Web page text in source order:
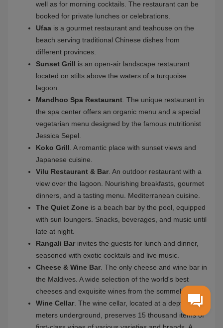
turquoise lagoon.
You will certainly enjoy the spacious overwater villas with
all the amenities and modern island decor, located in the
Indian Ocean. You will be pleasantly surprised by the
underground wine cellar with more than 15 thousand items,
101 varieties of the best cheese in Cheese & Wine Bar.
Ithaa Undersea Restaurant isthe world's first
underwater restaurant
will be curiously observed by the inhabitants of the ocean
during your meal. The main 430-meter long infinity
swimming pool of the resort is located on Rangalifinolhu
Island. Rangali is also an ideal island for romance, where
luxurious wedding ceremonies are held.
Conrad Maldives Rangali Island was awarded by the
World Travel Awards 2015 as the leading resort and leading
culinary hotel in the Indian Ocean. Based on feedback from
the travelers on TripAdvisor, the hotel has been awarded a
quality certificate for five years.
Restaurants and bars
Conrad Maldives has 12 world-class restaurants at your
service. Go on a culinary journey and enjoy the exquisite
flavors of international and Mediterranean cuisines, top
wines, and exotic beverages.
Ithaais an underwater restaurant located at a depth
of 5 meters. It is the first restaurant of its kind in the
world. Panoramic views over the coral garden and the
fusion menu. Ithaa is open for lunch and dinner as